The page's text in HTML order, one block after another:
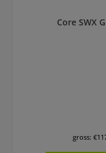
Core SWX
gross: